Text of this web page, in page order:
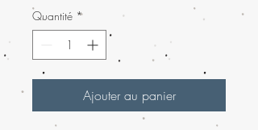
Quantité *
Ajouter au panier